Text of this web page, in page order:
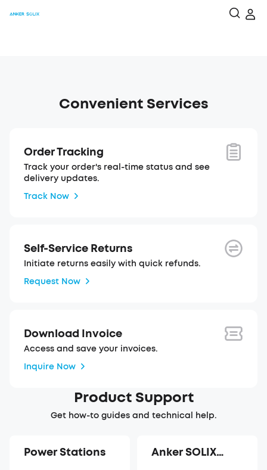
Convenient Services
Order Tracking
Track your order's real-time status and see
delivery updates.
Track Now
Self-Service Returns
Initiate returns easily with quick refunds.
Request Now
Download Invoice
Access and save your invoices.
Inquire Now
Product Support
Get how-to guides and technical help.
Power Stations
Anker SOLIX